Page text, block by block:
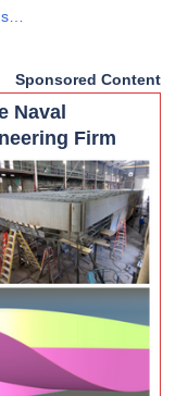
Sponsored Content
Naval
Firm